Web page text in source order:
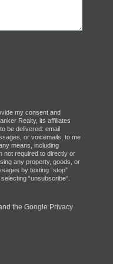
my consent and
Realty, its affiliates
be delivered: email
or voicemails, to me
means, including
not required to directly or
any property, goods, or
by texting “stop”
“unsubscribe”.
the Google Privacy